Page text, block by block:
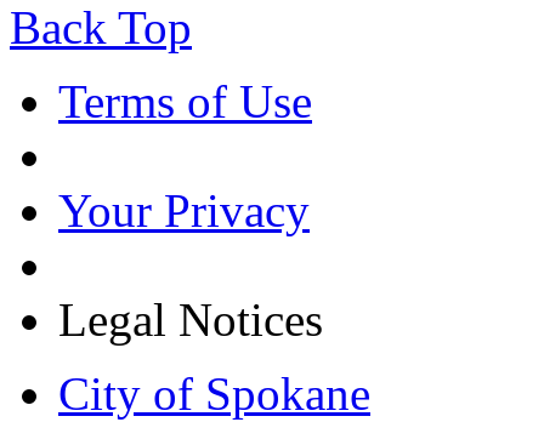
Back Top
Terms of Use
Your Privacy
Legal Notices
City of Spokane